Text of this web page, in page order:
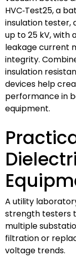
HVC‑Test25, a
insulation tester,
up to 25 kV, with
leakage current
integrity.
insulation
devices help
performance in
equipment.
A utility
strength testers
multiple
filtration or
voltage trends.